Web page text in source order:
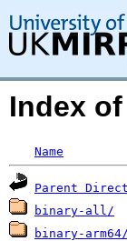
Index
Name
Parent
binary-all/
binary-arm64/